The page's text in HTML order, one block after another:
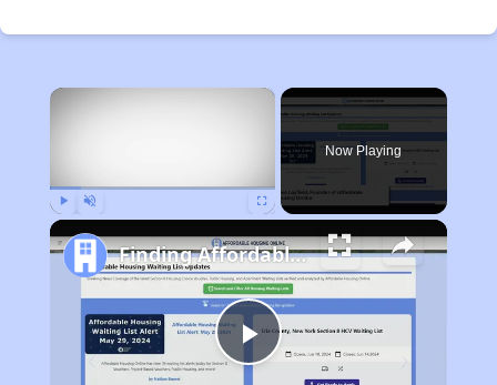
×
Now Playing
Play
Finding Affordable Housing in California